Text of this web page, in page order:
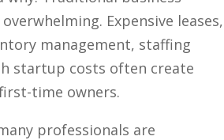
Expensive leases,
management, staffing
startup costs often create
time owners.
professionals are